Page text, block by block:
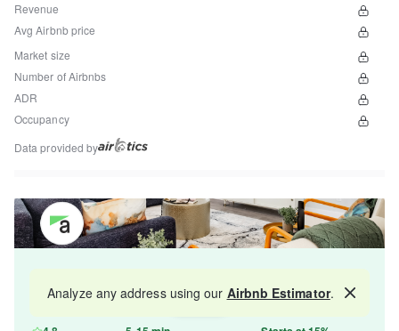
Revenue
Avg Airbnb price
Market size
Number of Airbnbs
ADR
Occupancy
Data provided by
industry and increase your revenue by 10-30%.
Map
Analyze any address using our Airbnb Estimator.